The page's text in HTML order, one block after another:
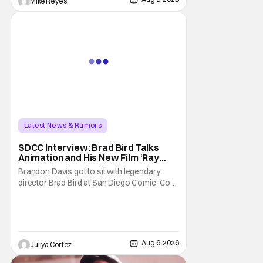
Latest News & Rumors
SDCC Interview: Brad Bird Talks
Animation and His New Film ‘Ray
Gunn’
Brandon Davis got to sit with legendary
director Brad Bird at San Diego Comic-Con
about his first time appearing at
Juliya Cortez Aug 6, 2026